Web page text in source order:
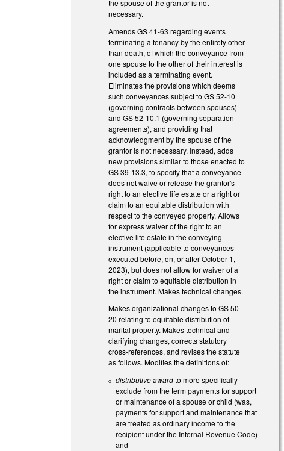
the spouse of the grantor is not
necessary.
Amends GS 41-63 regarding events
terminating a tenancy by the entirety other
than death, of which the conveyance from
one spouse to the other of their interest is
included as a terminating event.
Eliminates the provisions which deems
such conveyances subject to GS 52-10
(governing contracts between spouses)
and GS 52-10.1 (governing separation
agreements), and providing that
acknowledgment by the spouse of the
grantor is not necessary. Instead, adds
new provisions similar to those enacted to
GS 39-13.3, to specify that a conveyance
does not waive or release the grantor's
right to an elective life estate or a right or
claim to an equitable distribution with
respect to the conveyed property. Allows
for express waiver of the right to an
elective life estate in the conveying
instrument (applicable to conveyances
executed before, on, or after October 1,
2023), but does not allow for waiver of a
right or claim to equitable distribution in
the instrument. Makes technical changes.
Makes organizational changes to GS 50-
20 relating to equitable distribution of
marital property. Makes technical and
clarifying changes, corrects statutory
cross-references, and revises the statute
as follows. Modifies the definitions of:
distributive awardto more specifically
exclude from the term payments for support
or maintenance of a spouse or child (was,
payments for support and maintenance that
are treated as ordinary income to the
recipient under the Internal Revenue Code)
and